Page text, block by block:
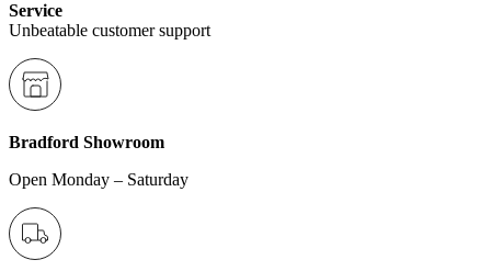
Service
Unbeatable customer support
Bradford Showroom
Open Monday – Saturday